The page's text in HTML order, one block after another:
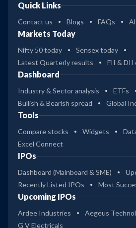
Quick Links
Contact us Blogs FAQs
Markets Today
Nifty 50 today
Sensex today
Latest Quarterly results
FII & DII
Dashboard
Industry & Sector analysis ETFs
Bullish & Bearish spread
Global
Tools
Compare stocks Widgets
Excel Connect
IPOs
Dashboard (Mainboard & SME)
Recently Listed IPOs
Most
Upcoming IPOs
Ardee Industries
Aegeus
G V Electricals